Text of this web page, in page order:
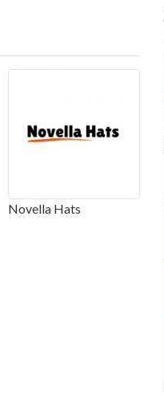
Novella Hats